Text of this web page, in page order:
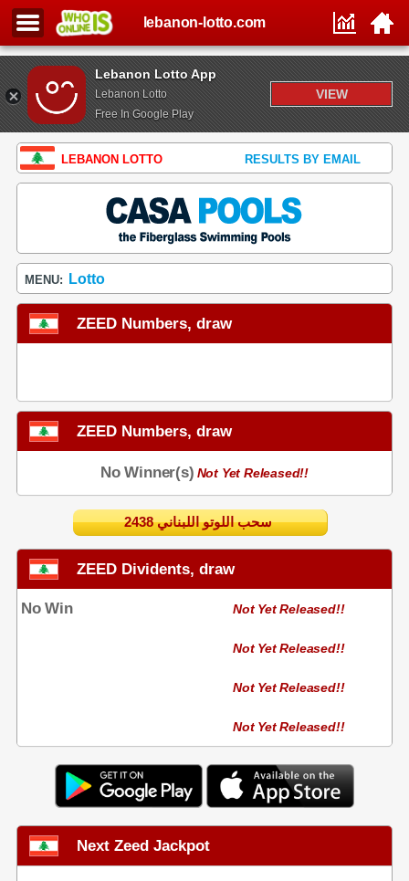
Lebanon Lotto App
Lebanon Lotto
Free In Google Play
VIEW
lebanon-lotto.com
LEBANON LOTTO RESULTS BY EMAIL
MENU: Lotto
ZEED Numbers, draw
ZEED Numbers, draw
No Winner(s) Not Yet Released!!
2438 سحب اللوتو اللبناني
ZEED Dividents, draw
No Win Not Yet Released!!
Not Yet Released!!
Not Yet Released!!
Not Yet Released!!
Next Zeed Jackpot